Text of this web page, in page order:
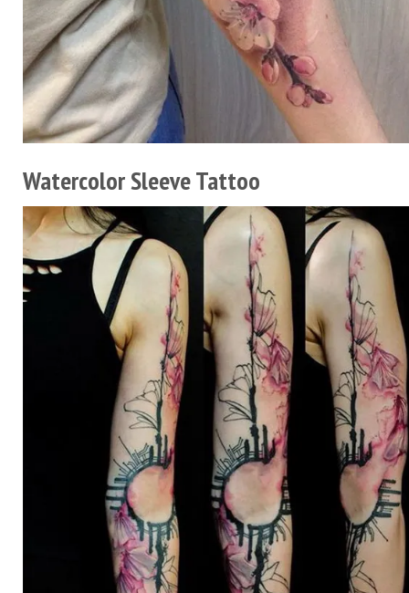
Watercolor Sleeve Tattoo